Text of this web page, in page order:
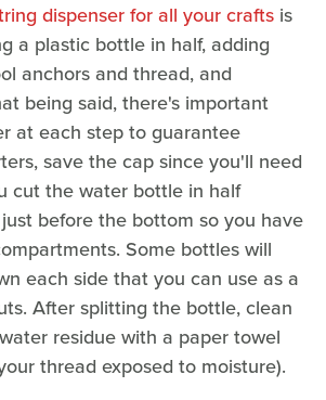
dispenser for all your crafts is
a plastic bottle in half, adding
anchors and thread, and
being said, there's important
at each step to guarantee
save the cap since you'll need
cut the water bottle in half
before the bottom so you have
Some bottles will
each side that you can use as a
After splitting the bottle, clean
residue with a paper towel
thread exposed to moisture).